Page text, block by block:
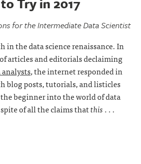
for the Intermediate Data Scientist
in the data science renaissance. In
articles and editorials declaiming
, the internet responded in
blog posts, tutorials, and listicles
beginner into the world of data
of all the claims thatthis. . .